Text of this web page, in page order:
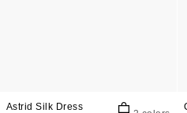
Astrid Silk Dress